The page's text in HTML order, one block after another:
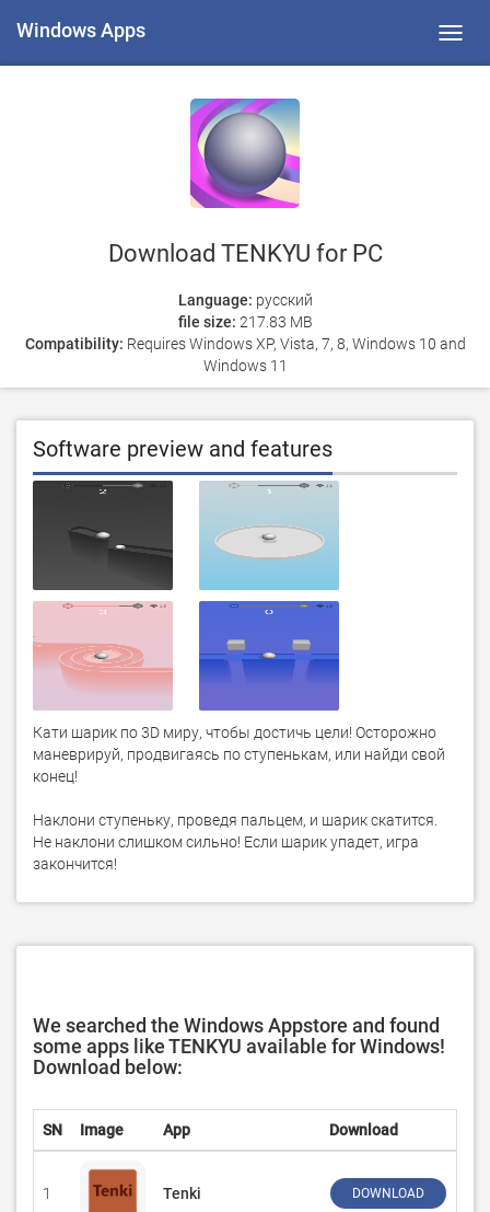
Windows Apps
Download TENKYU for PC
Language: русский
file size: 217.83 MB
Compatibility: Requires Windows XP, Vista, 7, 8, Windows 10 and
Windows 11
Software preview and features
Кати шарик по 3D миру, чтобы достичь цели! Осторожно
маневрируй, продвигаясь по ступенькам, или найди свой
конец!
Наклони ступеньку, проведя пальцем, и шарик скатится.
Не наклони слишком сильно! Если шарик упадет, игра
закончится!
We searched the Windows Appstore and found
some apps like TENKYU available forWindows!
Download below:
SN Image App Download
1 Tenki DOWNLOAD